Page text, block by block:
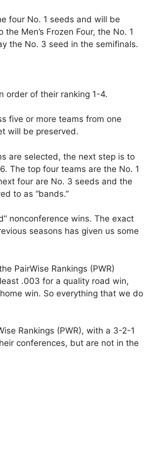
four No. 1 seeds and will be
Men’s Frozen Four, the No. 1
the No. 3 seed in the semifinals.
order of their ranking 1-4.
five or more teams from one
will be preserved.
are selected, the next step is to
The top four teams are the No. 1
four are No. 3 seeds and the
to as “bands.”
nonconference wins. The exact
seasons has given us some
PairWise Rankings (PWR)
.003 for a quality road win,
win. So everything that we do
Rankings (PWR), with a 3-2-1
conferences, but are not in the